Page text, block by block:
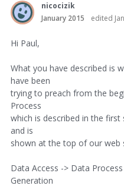
nicocizik
January 2015
edited
Hi Paul,
What you have described is
have been
trying to preach from the
Process
which is described in the
and is
shown at the top of our web
Data Access -> Data
Generation